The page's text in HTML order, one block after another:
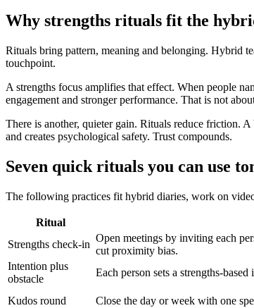
Why strengths rituals fit the
Rituals bring pattern, meaning and belonging. Hybrid
touchpoint.
A strengths focus amplifies that effect. When people
engagement and stronger performance. That is not
There is another, quieter gain. Rituals reduce friction.
and creates psychological safety. Trust compounds.
Seven quick rituals you can use
The following practices fit hybrid diaries, work on
Ritual
Strengths check-in
Open meetings by inviting each
cut proximity bias.
Intention plus
obstacle
Each person sets a strengths-
Kudos round
Close the day or week with one